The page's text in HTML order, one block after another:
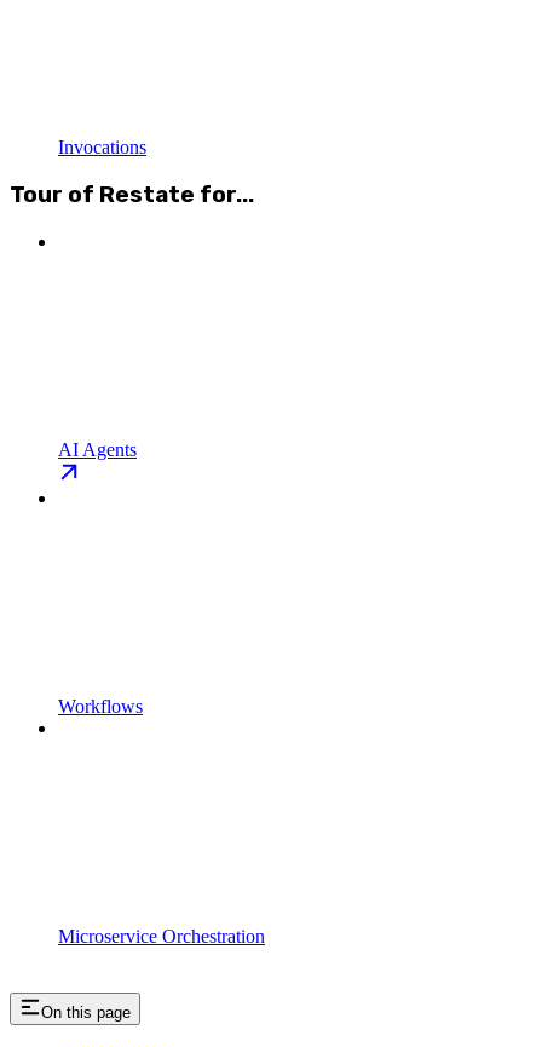
Invocations
Tour of Restate for...
AI Agents
Workflows
Microservice Orchestration
On this page